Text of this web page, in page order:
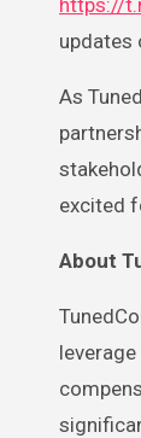
updates
As
excited
About